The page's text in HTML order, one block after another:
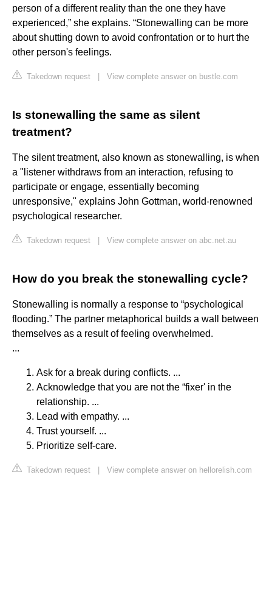
person of a different reality than the one they have
experienced,” she explains. “Stonewalling can be more
about shutting down to avoid confrontation or to hurt the
other person's feelings.
Takedown request View complete answer on bustle.com
Is stonewalling the same as silent
treatment?
The silent treatment, also known as stonewalling, is when
a "listener withdraws from an interaction, refusing to
participate or engage, essentially becoming
unresponsive," explains John Gottman, world-renowned
psychological researcher.
Takedown request View complete answer on abc.net.au
How do you break the stonewalling cycle?
Stonewalling is normally a response to “psychological
flooding.” The partner metaphorical builds a wall between
themselves as a result of feeling overwhelmed.
...
Ask for a break during conflicts. ...
Acknowledge that you are not the “fixer' in the
relationship. ...
Lead with empathy. ...
Trust yourself. ...
Prioritize self-care.
Takedown request View complete answer on hellorelish.com